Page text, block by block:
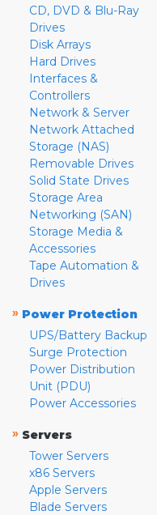
CD, DVD & Blu-Ray
Drives
Disk Arrays
Hard Drives
Interfaces &
Controllers
Network & Server
Network Attached
Storage (NAS)
Removable Drives
Solid State Drives
Storage Area
Networking (SAN)
Storage Media &
Accessories
Tape Automation &
Drives
» Power Protection
UPS/Battery Backup
Surge Protection
Power Distribution
Unit (PDU)
Power Accessories
» Servers
Tower Servers
x86 Servers
Apple Servers
Blade Servers